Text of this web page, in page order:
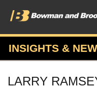
PRACTICES &
ATTORNEYS
INSIGHTS &
LARRY